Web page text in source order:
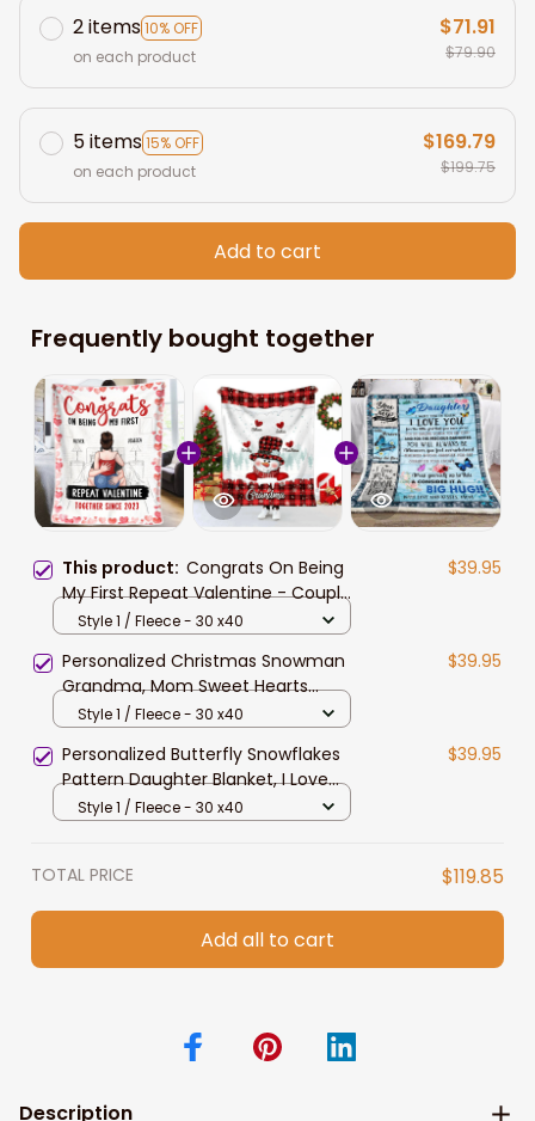
2 items10% OFF
on each product
$71.91
$79.90
5 items15% OFF
on each product
$169.79
$199.75
Add to cart
Frequently bought together
This product: Congrats On Being
My First Repeat Valentine - Couple
Personalized Custom Blanket - Gift
$39.95
Style 1 / Fleece - 30 x40
Personalized Christmas Snowman
Grandma, Mom Sweet Hearts
Fleece Blanket, Sherpa Blanket
$39.95
Style 1 / Fleece - 30 x40
Personalized Butterfly Snowflakes
Pattern Daughter Blanket, I Love
you to the moon & back Daughter
$39.95
Style 1 / Fleece - 30 x40
TOTAL PRICE $119.85
Add all to cart
Description